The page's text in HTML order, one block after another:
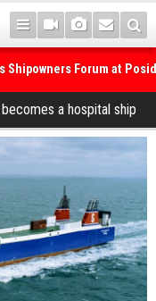
Shipowners Forum at
the Decarbonisation
of Hormuz Remains
a hospital ship